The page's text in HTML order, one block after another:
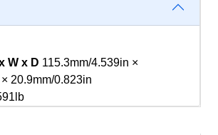
W x D 115.3mm/4.539in ×
20.9mm/0.823in